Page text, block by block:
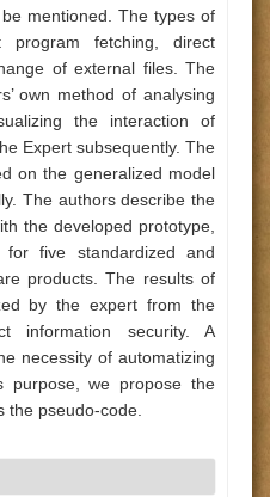
mentioned. The types of
program fetching, direct
of external files. The
own method of analysing
the interaction of
Expert subsequently. The
on the generalized model
The authors describe the
the developed prototype,
for five standardized and
products. The results of
by the expert from the
information security. A
necessity of automatizing
purpose, we propose the
the pseudo-code.